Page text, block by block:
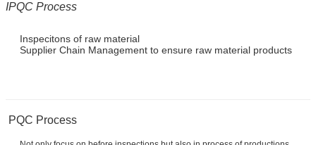
IPQC Process
Inspecitons of raw material
Supplier Chain Management to ensure raw material products
PQC Process